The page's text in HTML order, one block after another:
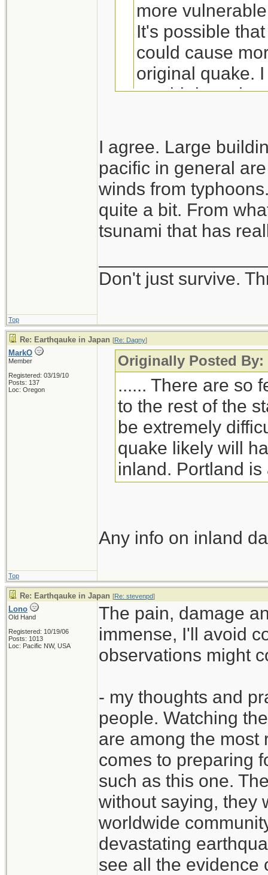
more
It's possible
could cause
original quake.
would do to the
The good news is
itself, didn't do
was the tsunami
generators and
seven and an
powerful as the
I agree. Large
pacific in general
winds from
quite a bit. From
tsunami that has
Don't just survive.
Top
Re: Earthqauke in Japan [Re: Dagny]
MarkO
Member
Registered: 03/19/10
Posts: 137
Loc: Oregon
Originally Posted By:
...... There are so
to the rest of the
be extremely
quake likely will
inland. Portland
Any info on inland
Top
Re: Earthqauke in Japan [Re: stevenpd]
Lono
Old Hand
Registered: 10/19/06
Posts: 1013
Loc: Pacific NW, USA
The pain, damage
immense, I'll avoid
observations might
- my thoughts and
people. Watching
are among the most
comes to preparing
such as this one.
without saying, they
worldwide
devastating
see all the evidence